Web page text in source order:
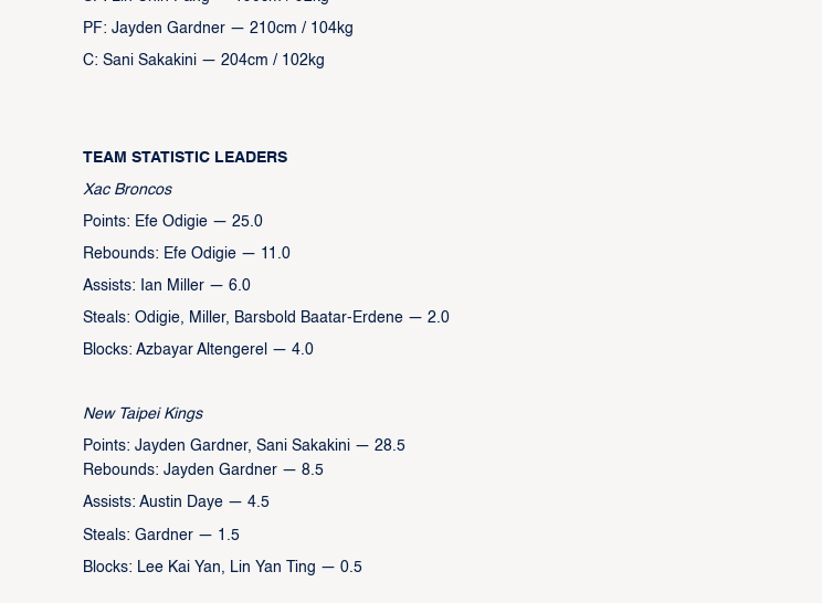
PF: Jayden Gardner — 210cm / 104kg
C: Sani Sakakini — 204cm / 102kg
TEAM STATISTIC LEADERS
Xac Broncos
Points: Efe Odigie — 25.0
Rebounds: Efe Odigie — 11.0
Assists: Ian Miller — 6.0
Steals: Odigie, Miller, Barsbold Baatar-Erdene — 2.0
Blocks: Azbayar Altengerel — 4.0
New Taipei Kings
Points: Jayden Gardner, Sani Sakakini — 28.5
Rebounds: Jayden Gardner — 8.5
Assists: Austin Daye — 4.5
Steals: Gardner — 1.5
Blocks: Lee Kai Yan, Lin Yan Ting — 0.5